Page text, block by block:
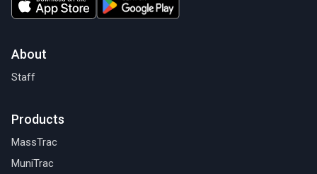
About
Staff
Products
MassTrac
MuniTrac